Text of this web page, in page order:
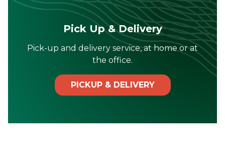
Pick Up & Delivery
Pick-up and delivery service, at home or at
the office.
PICKUP & DELIVERY